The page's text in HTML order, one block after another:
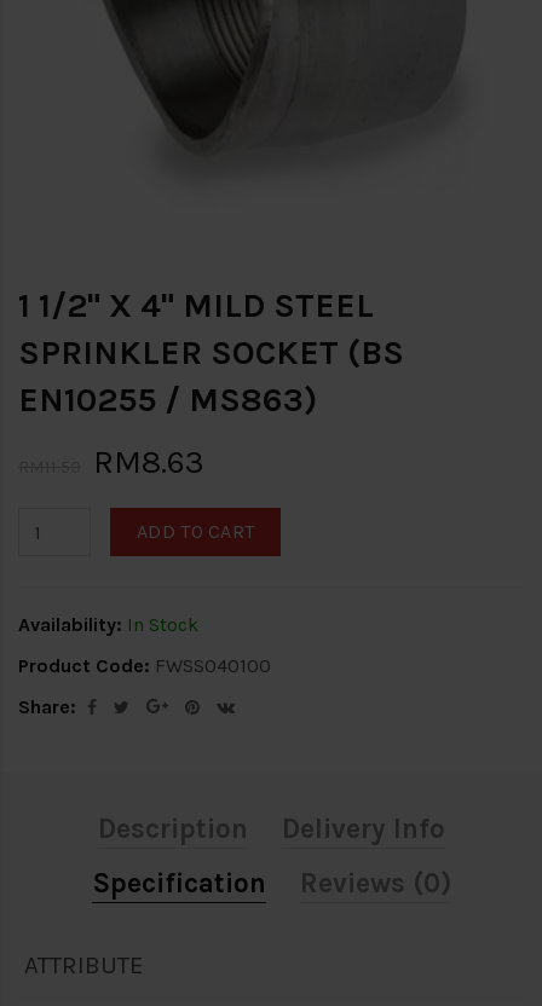
1 1/2" X 4" MILD STEEL
SPRINKLER SOCKET (BS
EN10255 / MS863)
RM8.63
ADD TO CART
Availability: In Stock
Product Code: FWSS040100
Share:
Description
Delivery Info
Specification
Reviews (0)
ATTRIBUTE